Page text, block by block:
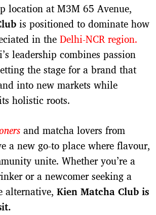
location at M3M 65 Avenue,
is positioned to dominate how
in theDelhi-NCR region.
leadership combines passion
the stage for a brand that
into new markets while
holistic roots.
and matcha lovers from
a new go-to place where flavour,
unite. Whether you’re a
or a newcomer seeking a
alternative, Kien Matcha Club is